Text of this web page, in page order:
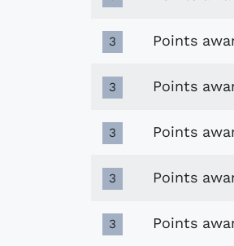
3 Points
3 Points
3 Points
3 Points
3 Points